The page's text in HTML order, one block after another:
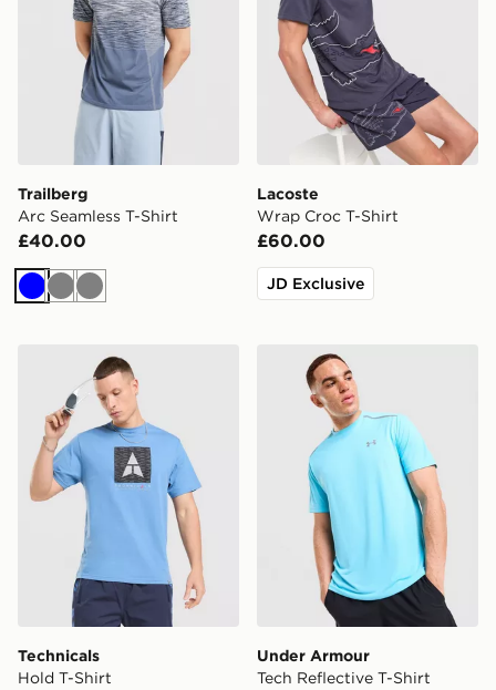
Trailberg
Arc Seamless T-Shirt
£40.00
BlueGreyGrey
Lacoste
Wrap Croc T-Shirt
£60.00
JD Exclusive
Technicals Hold T-Shirt
Technicals
Hold T-Shirt
Under Armour Tech
Under Armour
Tech Reflective T-Shirt